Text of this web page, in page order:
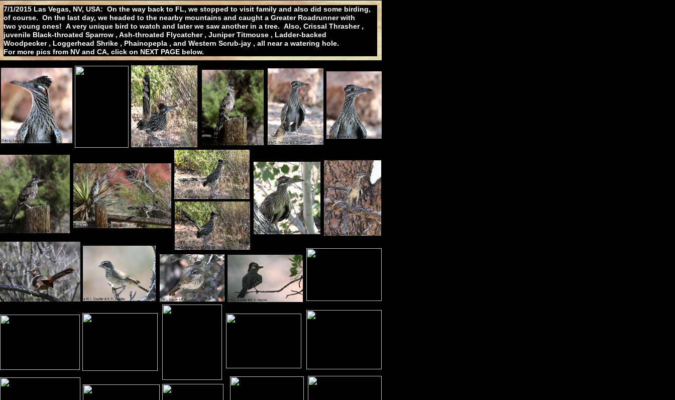
7/1/2015 Las Vegas, NV, USA: On the way back to FL, we stopped to visit family and also did some birding,
of course. On the last day, we headed to the nearby mountains and caught a Greater Roadrunner with
two young ones! A very unique bird to watch and later we saw another in a tree. Also, Crissal Thrasher ,
juvenile Black-throated Sparrow , Ash-throated Flycatcher , Juniper Titmouse , Ladder-backed
Woodpecker , Loggerhead Shrike , Phainopepla , and Western Scrub-jay , all near a watering hole.
For more pics from NV and CA, click on NEXT PAGE below.